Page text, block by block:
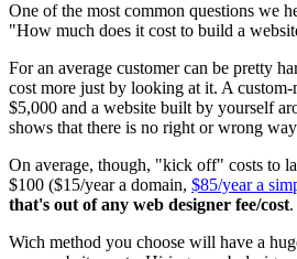
One of the most common questions we
"How much does it cost to build a
For an average customer can be pretty
cost more just by looking at it. A custom-
$5,000 and a website built by yourself
shows that there is no right or wrong
On average, though, "kick off" costs to
$100 ($15/year a domain, $85/year a
that's out of any web designer fee/cost.
Wich method you choose will have a